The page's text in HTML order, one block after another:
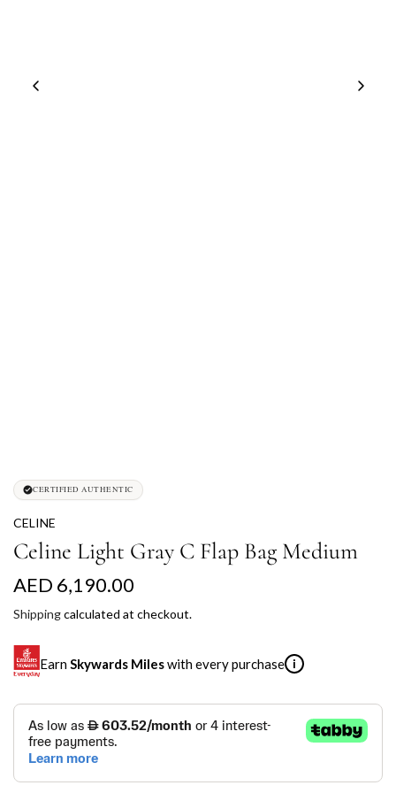
CERTIFIED AUTHENTIC
CELINE
Celine Light Gray C Flap Bag Medium
R
e
g
u
l
AED 6,190.00
Shippingcalculated at checkout.
Earn Skywards Mileswith every purchase i
SKYWARDS MILES
Not a Skywards Everyday user? Now's the time to get